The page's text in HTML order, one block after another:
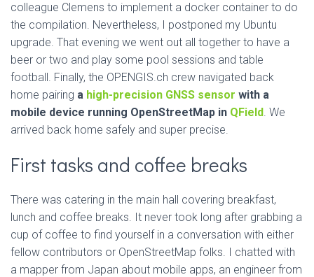
colleague Clemens to implement a docker container to do
the compilation. Nevertheless, I postponed my Ubuntu
upgrade. That evening we went out all together to have a
beer or two and play some pool sessions and table
football. Finally, the OPENGIS.ch crew navigated back
home pairing a high-precision GNSS sensor with a
mobile device running OpenStreetMap in QField. We
arrived back home safely and super precise.
First tasks and coffee breaks
There was catering in the main hall covering breakfast,
lunch and coffee breaks. It never took long after grabbing a
cup of coffee to find yourself in a conversation with either
fellow contributors or OpenStreetMap folks. I chatted with
a mapper from Japan about mobile apps, an engineer from